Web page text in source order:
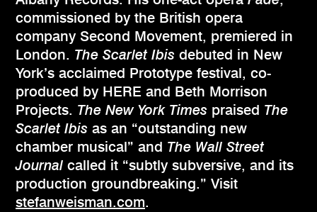
commissioned by the British opera
company Second Movement, premiered in
London. The Scarlet Ibis debuted in New
York’s acclaimed Prototype festival, co-
produced by HERE and Beth Morrison
Projects. The New York Times praised The
Scarlet Ibis as an “outstanding new
chamber musical” and The Wall Street
Journal called it “subtly subversive, and its
production groundbreaking.” Visit
stefanweisman.com.